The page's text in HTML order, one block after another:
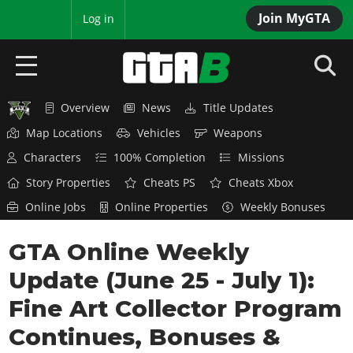
Join MyGTA
Log in
HOME
NEWS
GTA 6
Overview
News
Features
Game Editions
Screenshots
Map Locations
Overview
News
Red Dead Online
Title Updates
GTA 5 & ONLINE
News
GTA Online
GTA 4
Overview
SAN ANDREAS
Overview News
Title Updates
Map Locations
Vehicles
Weapons
Characters
100% Completion
Missions
Story Properties
Cheats PS
Cheats Xbox
Online Jobs
Online Properties Weekly Bonuses
GTA Online Weekly
Update (June 25 - July 1):
Fine Art Collector Program
Continues, Bonuses &